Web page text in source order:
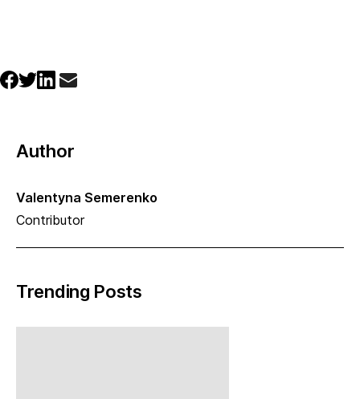
Author
Valentyna Semerenko
Contributor
Trending Posts